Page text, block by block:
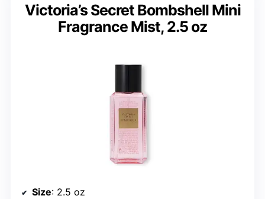
Victoria’s Secret Bombshell Mini
Fragrance Mist, 2.5 oz
Size: 2.5 oz